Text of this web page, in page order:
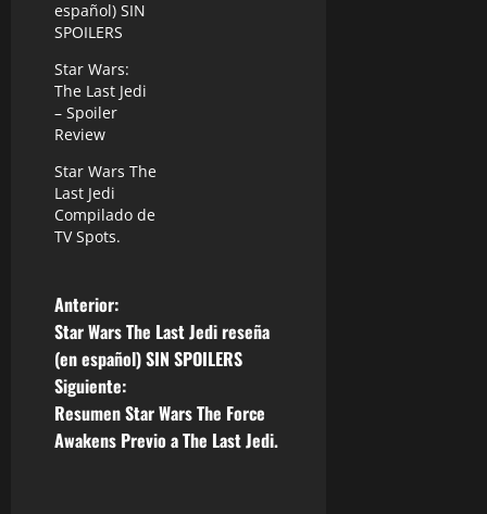
español) SIN
SPOILERS
Star Wars:
The Last Jedi
– Spoiler
Review
Star Wars The
Last Jedi
Compilado de
TV Spots.
N
a
v
e
Anterior:
Star Wars The Last Jedi reseña
(en español) SIN SPOILERS
Siguiente:
Resumen Star Wars The Force
Awakens Previo a The Last Jedi.